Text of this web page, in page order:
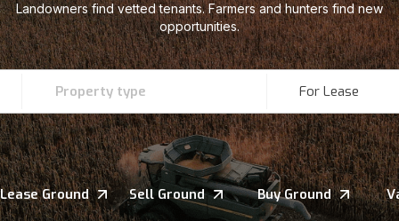
Landowners find vetted tenants. Farmers and hunters find new
opportunities.
Property type For Lease
Lease Ground Sell Ground Buy Ground